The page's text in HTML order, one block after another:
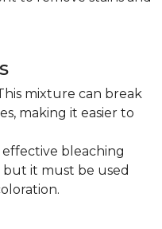
mixture can break
making it easier to
effective bleaching
it must be used